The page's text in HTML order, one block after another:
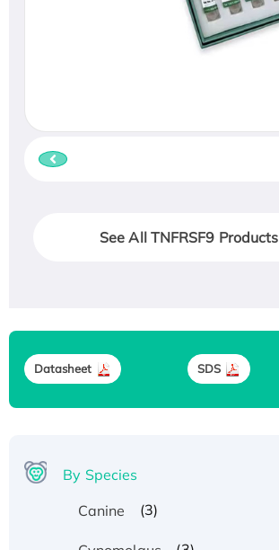
See All TNFRSF9 Products
Datasheet SDS
By Species
Canine
(3)